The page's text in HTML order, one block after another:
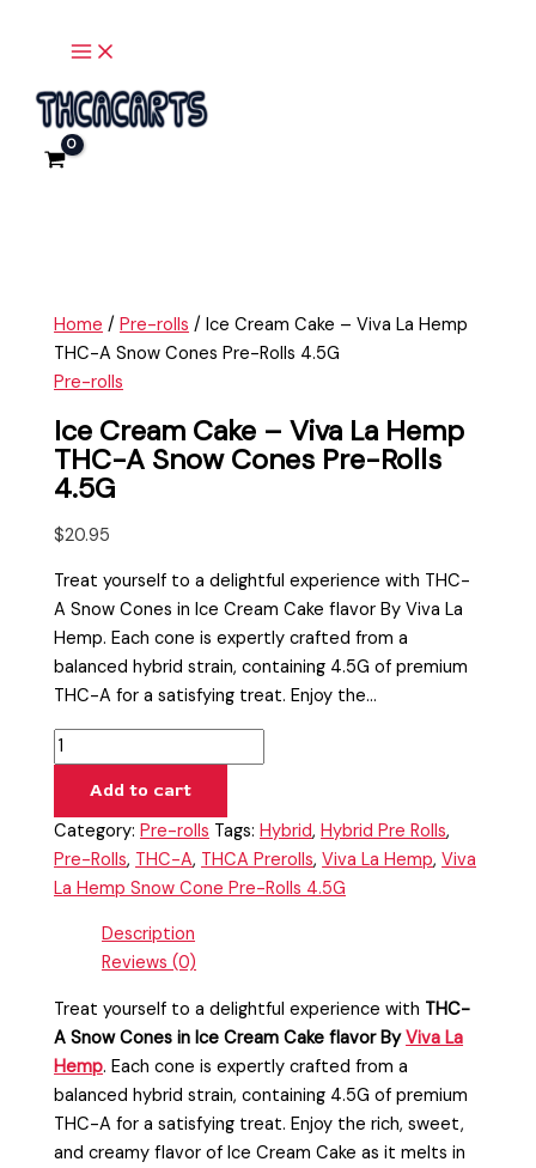
Home /Pre-rolls / Ice Cream Cake – Viva La Hemp
THC-A Snow Cones Pre-Rolls 4.5G
Pre-rolls
Ice Cream Cake – Viva La Hemp
THC-A Snow Cones Pre-Rolls
4.5G
$20.95
Treat yourself to a delightful experience with THC-
A Snow Cones in Ice Cream Cake flavor By Viva La
Hemp. Each cone is expertly crafted from a
balanced hybrid strain, containing 4.5G of premium
THC-A for a satisfying treat. Enjoy the…
Cream
-
Viva
La
Pre-
Rolls
4.5G
quantity
Add to cart
Category:Pre-rolls Tags:Hybrid,Hybrid Pre Rolls,
Pre-Rolls, THC-A, THCA Prerolls,Viva La Hemp,Viva
La Hemp Snow Cone Pre-Rolls 4.5G
Description
Reviews (0)
Treat yourself to a delightful experience with THC-
A Snow Cones in Ice Cream Cake flavor ByViva La
Hemp. Each cone is expertly crafted from a
balanced hybrid strain, containing 4.5G of premium
THC-A for a satisfying treat. Enjoy the rich, sweet,
and creamy flavor of Ice Cream Cake as it melts in